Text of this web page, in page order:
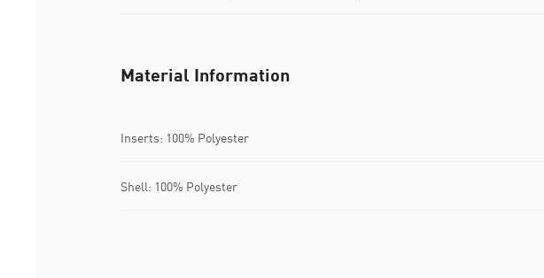
Material Information
Inserts: 100% Polyester
Shell: 100% Polyester